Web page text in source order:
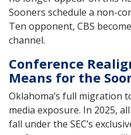
Sooners schedule a non-
Ten opponent, CBS
channel.
Conference
Means for the
Oklahoma’s full migration
media exposure. In 2025,
fall under the SEC’s